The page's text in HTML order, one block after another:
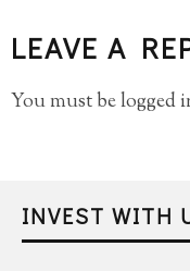
LEAVE A
You must belogged
INVEST WITH